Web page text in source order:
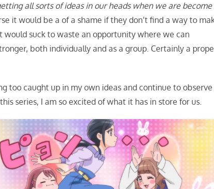
all sorts of ideas in our heads when we are become
it would be a of a shame if they don’t find a way to
suck to waste an opportunity where we can
both individually and as a group. Certainly a
too caught up in my own ideas and continue to observe
series, I am so excited of what it has in store for us.